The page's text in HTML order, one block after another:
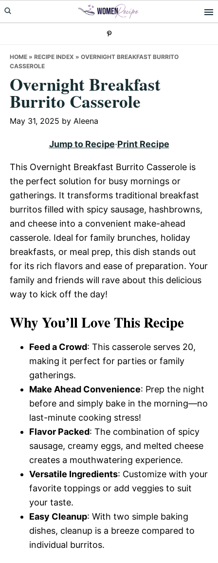
Skip
to
Skip
to
Skip
to
HOME » RECIPE INDEX » OVERNIGHT BREAKFAST BURRITO
CASSEROLE
Overnight Breakfast
Burrito Casserole
May 31, 2025 by Aleena
Jump to Recipe·Print Recipe
This Overnight Breakfast Burrito Casserole is
the perfect solution for busy mornings or
gatherings. It transforms traditional breakfast
burritos filled with spicy sausage, hashbrowns,
and cheese into a convenient make-ahead
casserole. Ideal for family brunches, holiday
breakfasts, or meal prep, this dish stands out
for its rich flavors and ease of preparation. Your
family and friends will rave about this delicious
way to kick off the day!
Why You’ll Love This Recipe
Feed a Crowd: This casserole serves 20,
making it perfect for parties or family
gatherings.
Make Ahead Convenience: Prep the night
before and simply bake in the morning—no
last-minute cooking stress!
Flavor Packed: The combination of spicy
sausage, creamy eggs, and melted cheese
creates a mouthwatering experience.
Versatile Ingredients: Customize with your
favorite toppings or add veggies to suit
your taste.
Easy Cleanup: With two simple baking
dishes, cleanup is a breeze compared to
individual burritos.